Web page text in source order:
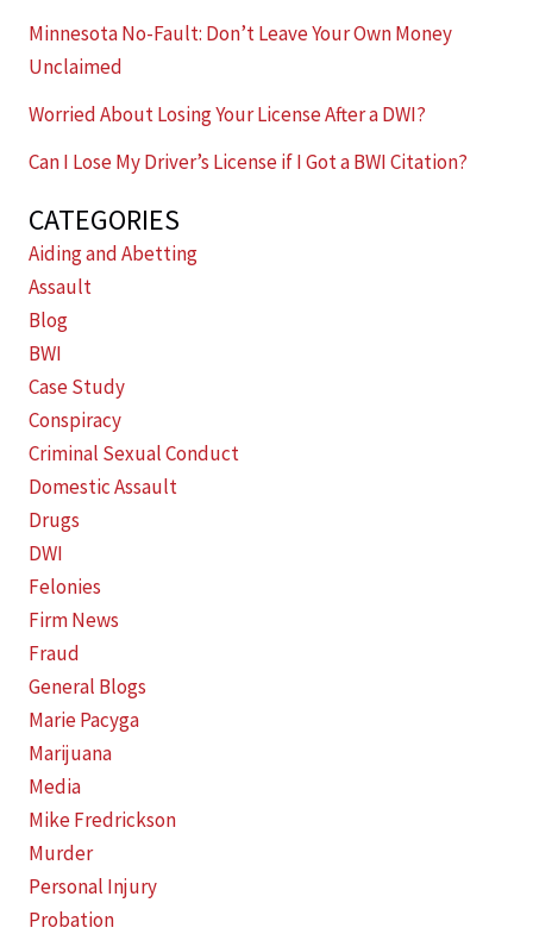
Minnesota No-Fault: Don’t Leave Your Own Money
Unclaimed
Worried About Losing Your License After a DWI?
Can I Lose My Driver’s License if I Got a BWI Citation?
CATEGORIES
Aiding and Abetting
Assault
Blog
BWI
Case Study
Conspiracy
Criminal Sexual Conduct
Domestic Assault
Drugs
DWI
Felonies
Firm News
Fraud
General Blogs
Marie Pacyga
Marijuana
Media
Mike Fredrickson
Murder
Personal Injury
Probation